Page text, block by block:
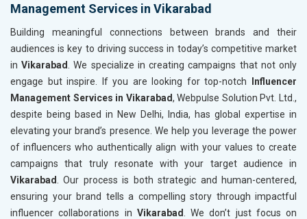
Management Services in Vikarabad
Building meaningful connections between brands and their
audiences is key to driving success in today’s competitive market
inVikarabad
. We specialize in creating campaigns that not only
engage but inspire. If you are looking for top-notch
Influencer
Management Services in Vikarabad, Webpulse Solution Pvt. Ltd.,
despite being based in New Delhi, India, has global expertise in
elevating your brand’s presence. We help you leverage the power
of influencers who authentically align with your values to create
campaigns that truly resonate with your target audience in
Vikarabad
. Our process is both strategic and human-centered,
ensuring your brand tells a compelling story through impactful
influencer collaborations in Vikarabad
. We don’t just focus on